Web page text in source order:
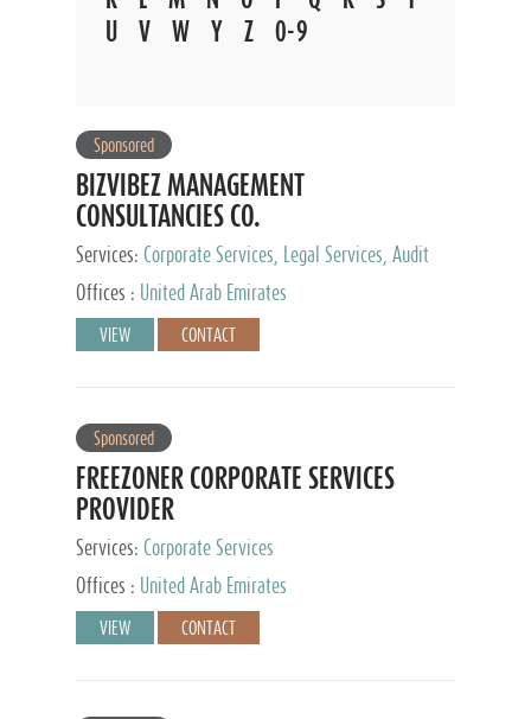
V W Y Z 0-9
Sponsored
BIZVIBEZ MANAGEMENT
CONSULTANCIES CO.
Services: Corporate Services, Legal Services, Audit
and Accounting Services, Tax Advisory Services,
Private Client Services
Offices : United Arab Emirates
VIEW CONTACT
Sponsored
FREEZONER CORPORATE SERVICES
PROVIDER
Services: Corporate Services
Offices :
United Arab Emirates
VIEW CONTACT